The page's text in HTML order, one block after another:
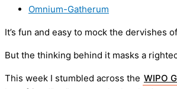
Omnium-Gatherum
It’s fun and easy to mock the dervishes
But the thinking behind it masks a
This week I stumbled across the WIPO